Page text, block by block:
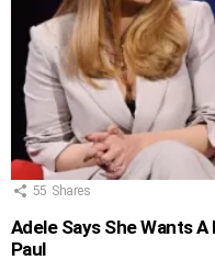
55 Shares
Adele Says She Wants
Paul